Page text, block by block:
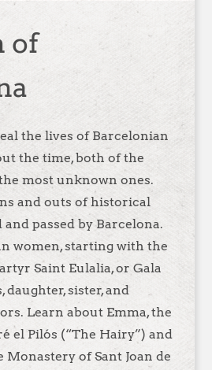
of
the lives of Barcelonian
the time, both of the
most unknown ones.
and outs of historical
passed by Barcelona.
women, starting with the
Saint Eulalia, or Gala
daughter, sister, and
Learn about Emma, the
el Pilós (“The Hairy”) and
Monastery of Sant Joan de